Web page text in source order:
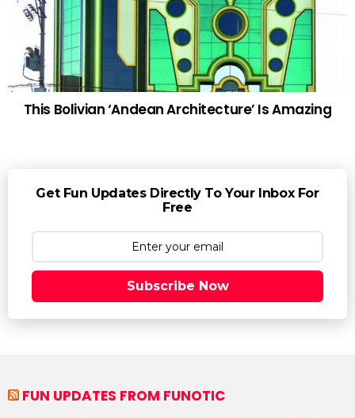
This Bolivian ‘Andean Architecture’ Is Amazing
Get Fun Updates Directly To Your Inbox For
Free
Subscribe Now
FUN UPDATES FROM FUNOTIC